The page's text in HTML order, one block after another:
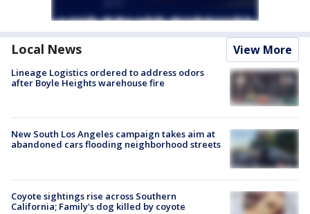
Local News View More
Lineage Logistics ordered to address odors
after Boyle Heights warehouse fire
New South Los Angeles campaign takes aim at
abandoned cars flooding neighborhood streets
Coyote sightings rise across Southern
California; Family's dog killed by coyote